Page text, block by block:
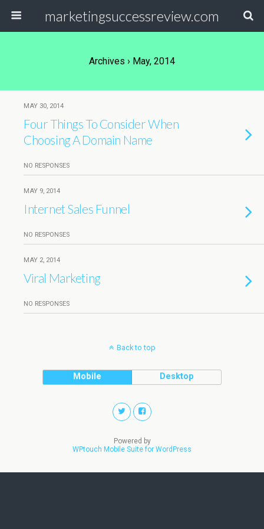
marketingsuccessreview.com
Archives › May, 2014
MAY 30, 2014
Four Things To Consider When
Choosing A Domain Name
NO RESPONSES
MAY 9, 2014
Internet Sales Funnel
NO RESPONSES
MAY 2, 2014
Viral Marketing
NO RESPONSES
Back to top
Mobile Desktop
Powered by
WPtouch Mobile Suite for WordPress